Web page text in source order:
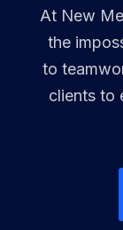
At New
the
to
clients to